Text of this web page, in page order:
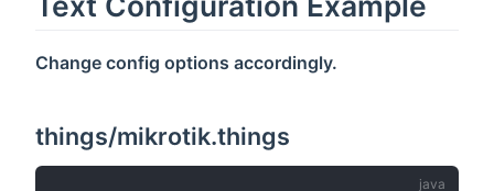
Change config options accordingly.
things/mikrotik.things